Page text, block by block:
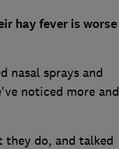
hay fever is worse
nasal sprays and
noticed more and
they do, and talked